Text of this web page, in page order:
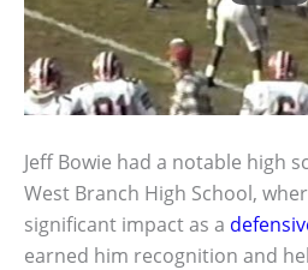
Jeff Bowie had a notable high
West Branch High School,
significant impact as a
earned him recognition and